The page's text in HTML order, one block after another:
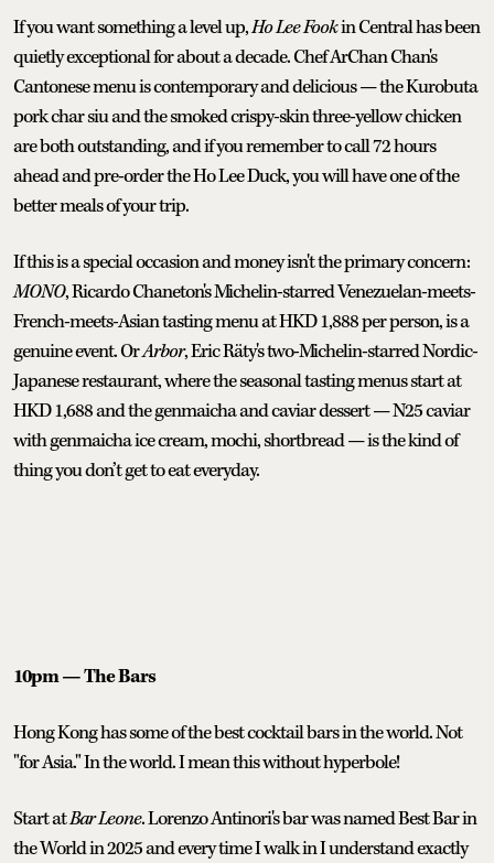
If you want something a level up,Ho Lee Fookin Central has been
quietly exceptional for about a decade. Chef ArChan Chan's
Cantonese menu is contemporary and delicious — the Kurobuta
pork char siu and the smoked crispy-skin three-yellow chicken
are both outstanding, and if you remember to call 72 hours
ahead and pre-order the Ho Lee Duck, you will have one of the
better meals of your trip.
If this is a special occasion and money isn't the primary concern:
MONO, Ricardo Chaneton's Michelin-starred Venezuelan-meets-
French-meets-Asian tasting menu at HKD 1,888 per person, is a
genuine event. OrArbor, Eric Räty's two-Michelin-starred Nordic-
Japanese restaurant, where the seasonal tasting menus start at
HKD 1,688 and the genmaicha and caviar dessert — N25 caviar
with genmaicha ice cream, mochi, shortbread — is the kind of
thing you don’t get to eat everyday.
10pm — The Bars
Hong Kong has some of the best cocktail bars in the world. Not
"for Asia." In the world. I mean this without hyperbole!
Start atBar Leone. Lorenzo Antinori's bar was named Best Bar in
the World in 2025 and every time I walk in I understand exactly